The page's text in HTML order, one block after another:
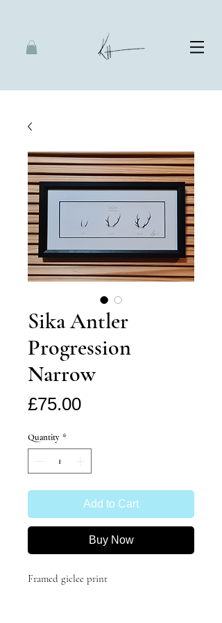
Sika Antler
Progression
Narrow
£75.00Price
Quantity *
Add to Cart
Buy Now
Framed giclee print